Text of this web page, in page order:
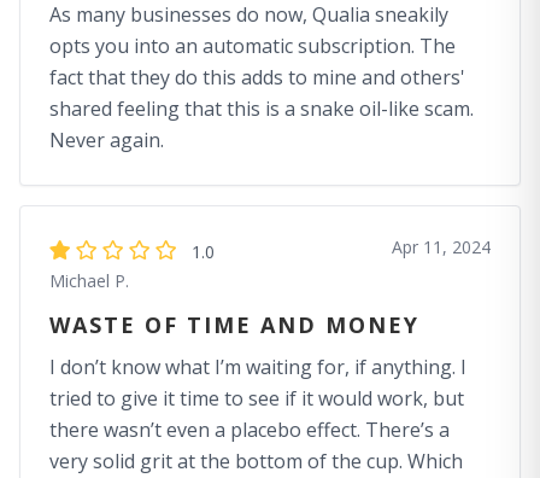
As many businesses do now, Qualia sneakily
opts you into an automatic subscription. The
fact that they do this adds to mine and others'
shared feeling that this is a snake oil-like scam.
Never again.
1.0
Michael P.
Apr 11, 2024
WASTE OF TIME AND MONEY
I don’t know what I’m waiting for, if anything. I
tried to give it time to see if it would work, but
there wasn’t even a placebo effect. There’s a
very solid grit at the bottom of the cup. Which